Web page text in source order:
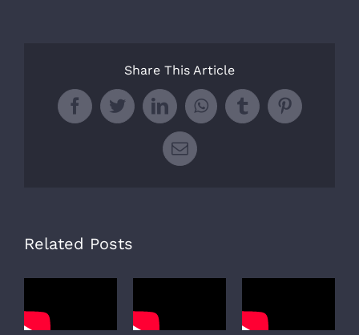
Share This Article
FacebookTwitterLinkedInWhatsApp
TumblrPinterest
Email
Related Posts